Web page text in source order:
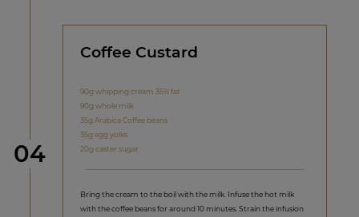
Step
04
Coffee Custard
90g whipping cream 35% fat
90g whole milk
35g Arabica Coffee beans
35g egg yolks
20g caster sugar
Bring the cream to the boil with the milk. Infuse the hot milk
with the coffee beans for around 10 minutes. Strain the infusion